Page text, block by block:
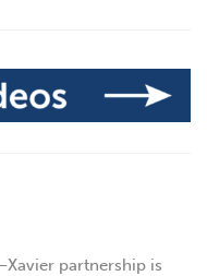
partnership is